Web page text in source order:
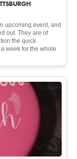
upcoming event, and
out. They are of
the quick
week for the whole